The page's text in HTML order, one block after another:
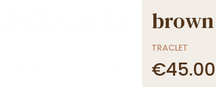
TRACLET
€45.00